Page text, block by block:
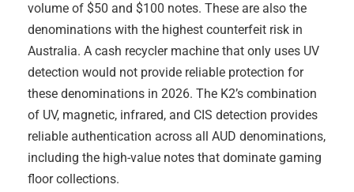
volume of $50 and $100 notes. These are also the
denominations with the highest counterfeit risk in
Australia. A cash recycler machine that only uses UV
detection would not provide reliable protection for
these denominations in 2026. The K2’s combination
of UV, magnetic, infrared, and CIS detection provides
reliable authentication across all AUD denominations,
including the high-value notes that dominate gaming
floor collections.